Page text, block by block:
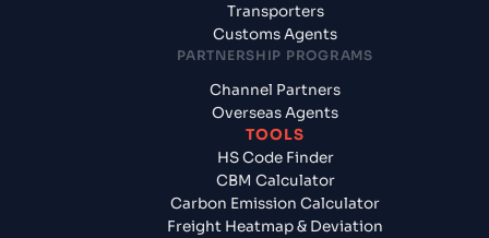
Transporters
Customs Agents
PARTNERSHIP PROGRAMS
Channel Partners
Overseas Agents
TOOLS
HS Code Finder
CBM Calculator
Carbon Emission Calculator
Freight Heatmap & Deviation